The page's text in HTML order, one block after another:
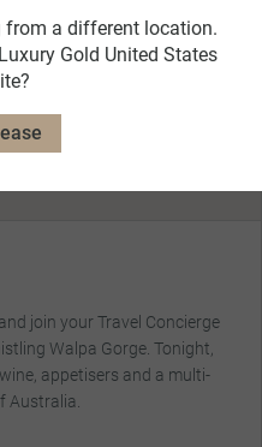
join your Travel Concierge
Walpa Gorge. Tonight,
appetisers and a multi-
Australia.
from a different location.
Gold United States